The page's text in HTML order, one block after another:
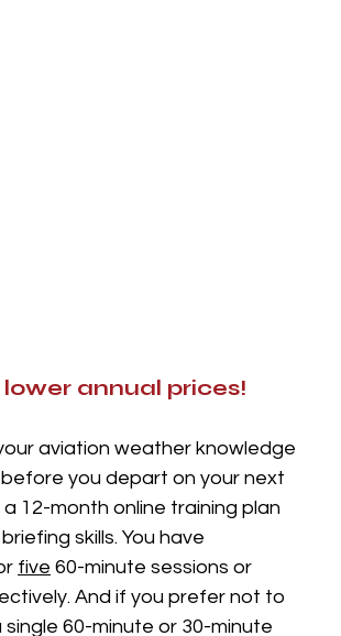
annual prices!
aviation weather knowledge
you depart on your next
12-month online training plan
skills. You have
five 60-minute sessions or
And if you prefer not to
60-minute or 30-minute